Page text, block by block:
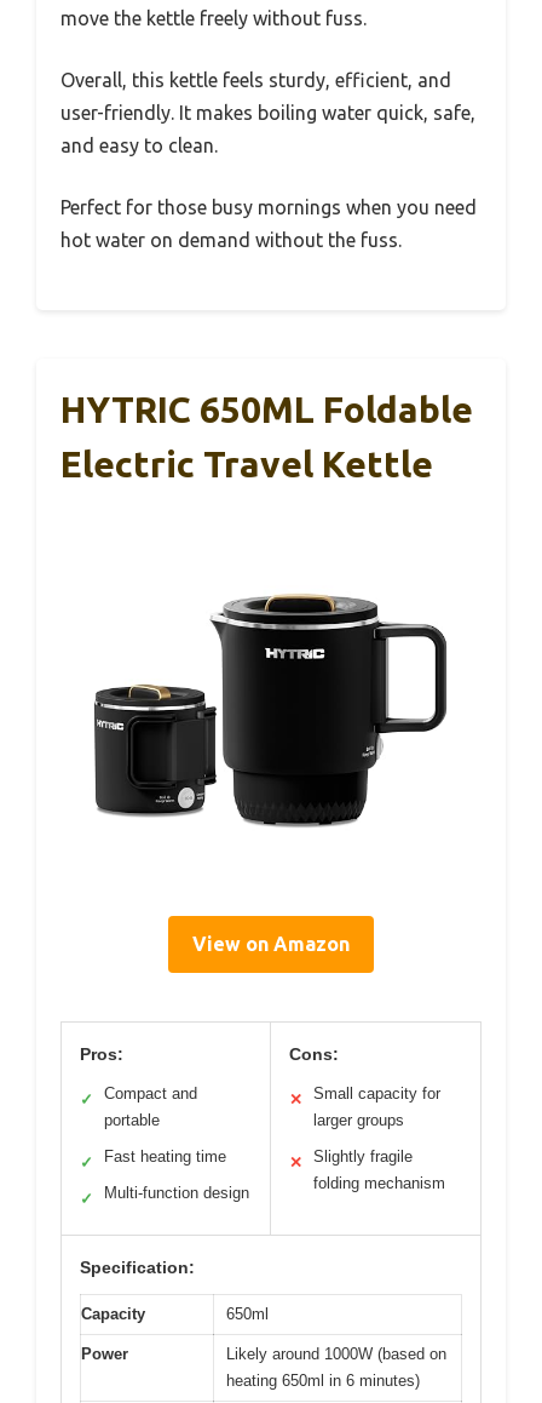
move the kettle freely without fuss.
Overall, this kettle feels sturdy, efficient, and
user-friendly. It makes boiling water quick, safe,
and easy to clean.
Perfect for those busy mornings when you need
hot water on demand without the fuss.
HYTRIC 650ML Foldable
Electric Travel Kettle
View on Amazon
Pros:
✓
Compact and
portable
✓ Fast heating time
✓ Multi-function design
Cons:
✕
Small capacity for
larger groups
✕
Slightly fragile
folding mechanism
Specification:
Capacity 650ml
Power
Likely around 1000W (based on
heating 650ml in 6 minutes)